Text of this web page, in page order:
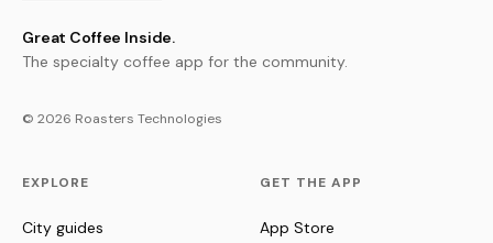
Great Coffee Inside.
The specialty coffee app for the community.
© 2026 Roasters Technologies
EXPLORE
City guides
GET THE APP
App Store